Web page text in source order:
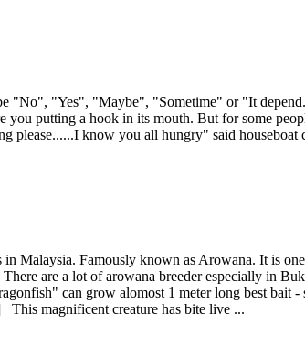
"No", "Yes", "Maybe", "Sometime" or "It
putting a hook in its mouth. But for some
know you all hungry" said
Malaysia. Famously known as Arowana. It is
are a lot of arowana breeder especially in
can grow alomost 1 meter long best
magnificent creature has bite live ...